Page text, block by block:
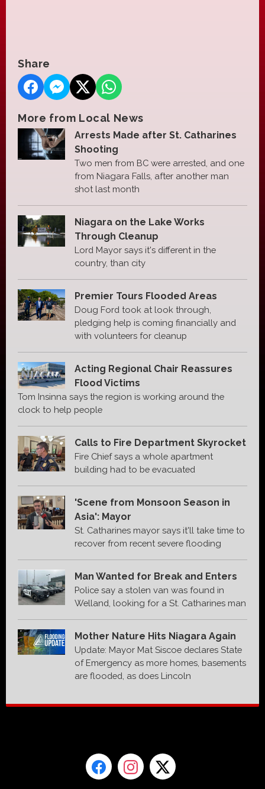
Share
More from Local News
Arrests Made after St. Catharines
Shooting
Two men from BC were arrested, and one
from Niagara Falls, after another man
shot last month
Niagara on the Lake Works
Through Cleanup
Lord Mayor says it's different in the
country, than city
Premier Tours Flooded Areas
Doug Ford took at look through,
pledging help is coming financially and
with volunteers for cleanup
Acting Regional Chair Reassures
Flood Victims
Tom Insinna says the region is working around the
clock to help people
Calls to Fire Department Skyrocket
Fire Chief says a whole apartment
building had to be evacuated
'Scene from Monsoon Season in
Asia': Mayor
St. Catharines mayor says it'll take time to
recover from recent severe flooding
Man Wanted for Break and Enters
Police say a stolen van was found in
Welland, looking for a St. Catharines man
Mother Nature Hits Niagara Again
Update: Mayor Mat Siscoe declares State
of Emergency as more homes, basements
are flooded, as does Lincoln